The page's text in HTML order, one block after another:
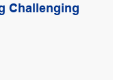
Challenging